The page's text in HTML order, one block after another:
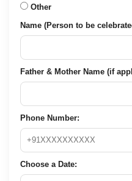
Other
Name (Person to be
Father & Mother Name (if
Phone Number:
Choose a Date: